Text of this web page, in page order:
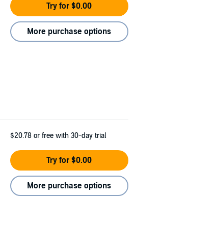
Try for $0.00
More purchase options
$20.78 or free with 30-day trial
Try for $0.00
More purchase options